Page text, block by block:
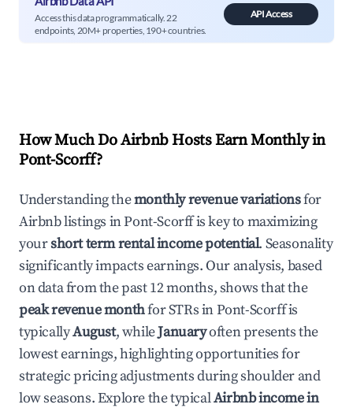
Access this data programmatically. 22
endpoints, 20M+ properties, 190+ countries.
API Access
How Much Do Airbnb Hosts Earn Monthly in
Pont-Scorff?
Understanding themonthly revenue variationsfor
Airbnb listings inPont-Scorffis key to maximizing
yourshort term rental income potential. Seasonality
significantly impacts earnings. Our analysis, based
on data from the past 12 months, shows that the
peak revenue monthfor STRs inPont-Scorffis
typicallyAugust, whileJanuaryoften presents the
lowest earnings, highlighting opportunities for
strategic pricing adjustments during shoulder and
low seasons. Explore the typicalAirbnb income in